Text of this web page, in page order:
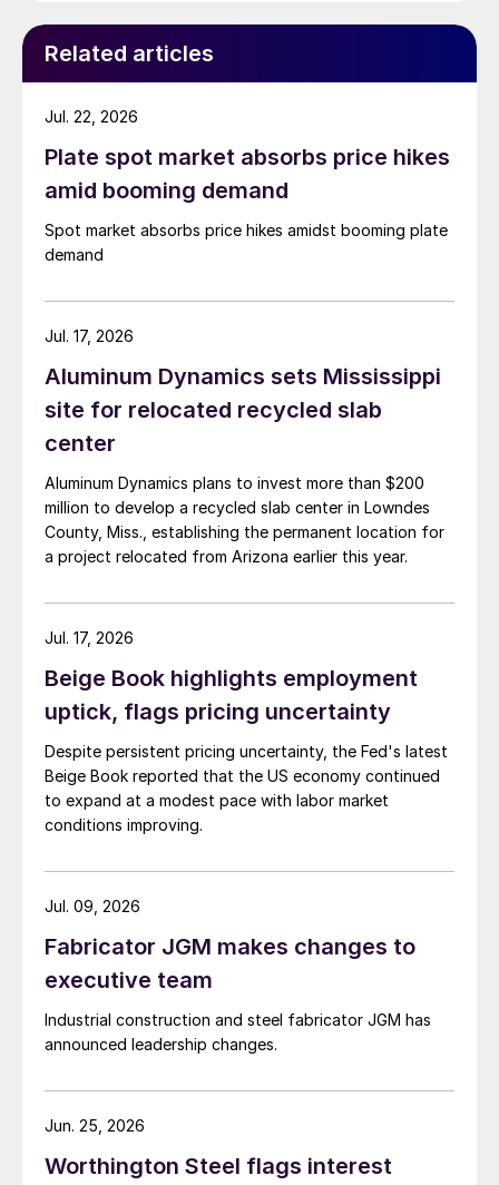
Related articles
Plate spot market absorbs price hikes
amid booming demand
Spot market absorbs price hikes amidst booming plate
demand
Jul. 22, 2026
Aluminum Dynamics sets Mississippi
site for relocated recycled slab
center
Aluminum Dynamics plans to invest more than $200
million to develop a recycled slab center in Lowndes
County, Miss., establishing the permanent location for
a project relocated from Arizona earlier this year.
Jul. 17, 2026
Beige Book highlights employment
uptick, flags pricing uncertainty
Despite persistent pricing uncertainty, the Fed's latest
Beige Book reported that the US economy continued
to expand at a modest pace with labor market
conditions improving.
Jul. 17, 2026
Fabricator JGM makes changes to
executive team
Industrial construction and steel fabricator JGM has
announced leadership changes.
Jul. 09, 2026
Worthington Steel flags interest
Jun. 25, 2026